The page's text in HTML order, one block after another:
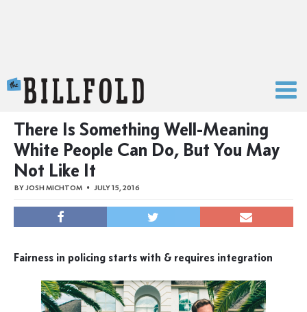
There Is Something Well-Meaning
White People Can Do, But You May
Not Like It
BYJOSH MICHTOM JULY 15, 2016
Fairness in policing starts with & requires integration